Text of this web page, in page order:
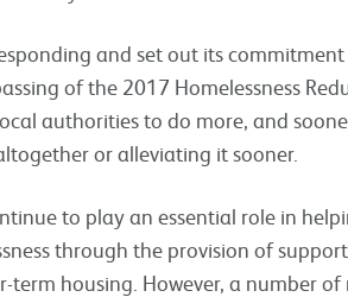
and set out its
of the 2017 Homelessness
authorities to do more, and
or alleviating it sooner.
to play an essential role in
through the provision of
housing. However, a number of